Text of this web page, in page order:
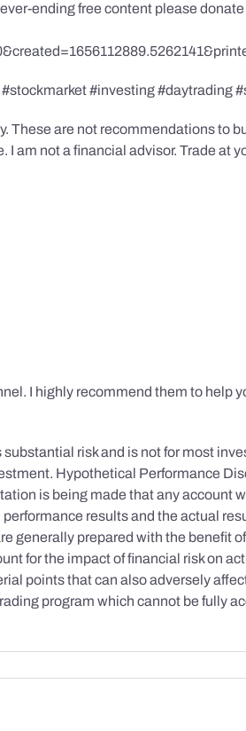
ending free content please
#investing #daytrading
are not recommendations to
am not a financial advisor. Trade at
I highly recommend them to help
risk and is not for most
Hypothetical Performance
is being made that any account
results and the actual
generally prepared with the benefit
for the impact of financial risk on
points that can also adversely
program which cannot be fully